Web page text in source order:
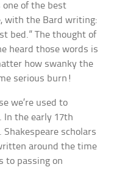
of the best
with the Bard writing:
bed.” The thought of
heard those words is
how swanky the
serious burn!
we’re used to
In the early 17th
scholars
around the time
to passing on